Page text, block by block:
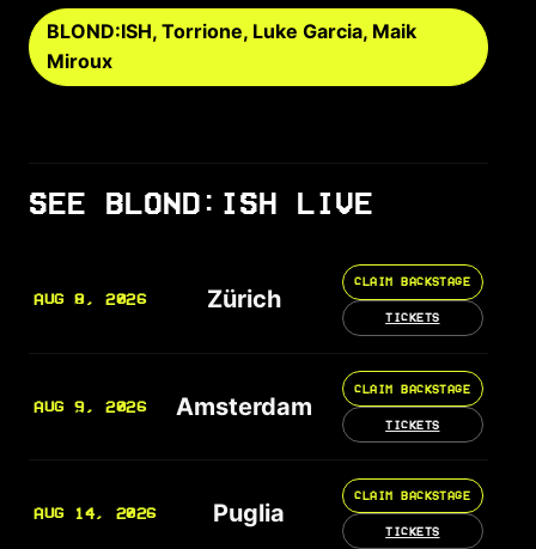
BLOND:ISH, Torrione, Luke Garcia, Maik
Miroux
SEE BLOND:ISH LIVE
AUG 8, 2026 Zürich
CLAIM BACKSTAGE
TICKETS
AUG 9, 2026 Amsterdam
CLAIM BACKSTAGE
TICKETS
AUG 14, 2026 Puglia
CLAIM BACKSTAGE
TICKETS